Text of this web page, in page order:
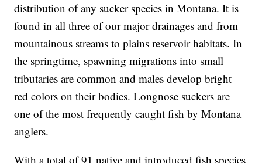
distribution of any sucker species in Montana. It is
found in all three of our major drainages and from
mountainous streams to plains reservoir habitats. In
the springtime, spawning migrations into small
tributaries are common and males develop bright
red colors on their bodies. Longnose suckers are
one of the most frequently caught fish by Montana
anglers.
With a total of 91 native and introduced fish species